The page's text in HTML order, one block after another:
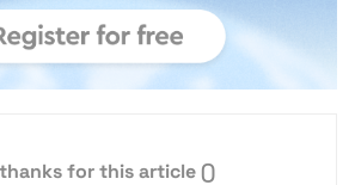
for this article()